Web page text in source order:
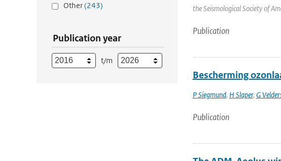
Other(243)
Publication year
t/m
the Seismological Society of
Publication
Bescherming
P Siegmund, H Slaper, G
Publication